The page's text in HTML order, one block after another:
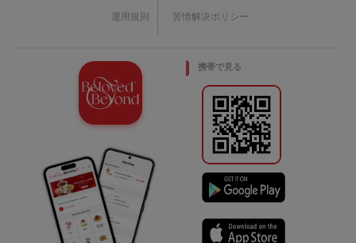
運用規則 苦情解決ポリシー
携帯で見る